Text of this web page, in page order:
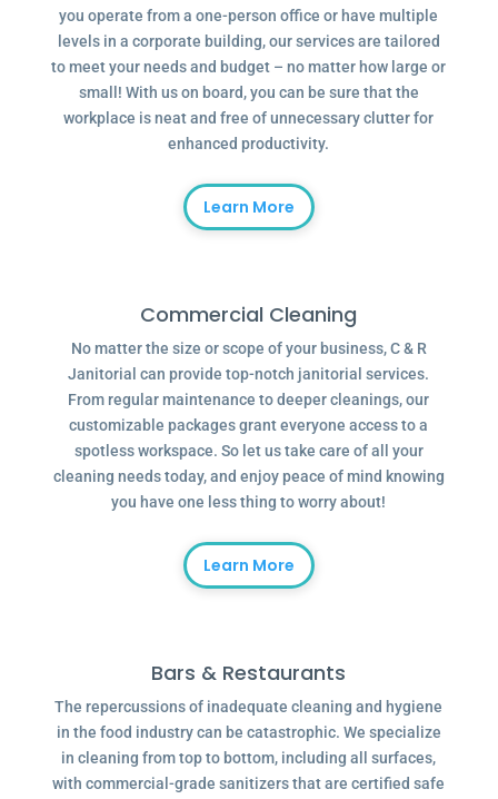
you operate from a one-person office or have multiple
levels in a corporate building, our services are tailored
to meet your needs and budget – no matter how large or
small! With us on board, you can be sure that the
workplace is neat and free of unnecessary clutter for
enhanced productivity.
Learn More
Commercial Cleaning
No matter the size or scope of your business, C & R
Janitorial can provide top-notch janitorial services.
From regular maintenance to deeper cleanings, our
customizable packages grant everyone access to a
spotless workspace. So let us take care of all your
cleaning needs today, and enjoy peace of mind knowing
you have one less thing to worry about!
Learn More
Bars & Restaurants
The repercussions of inadequate cleaning and hygiene
in the food industry can be catastrophic. We specialize
in cleaning from top to bottom, including all surfaces,
with commercial-grade sanitizers that are certified safe